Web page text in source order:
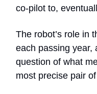
co-pilot to,
The robot’s role in
each passing year,
question of what
most precise pair